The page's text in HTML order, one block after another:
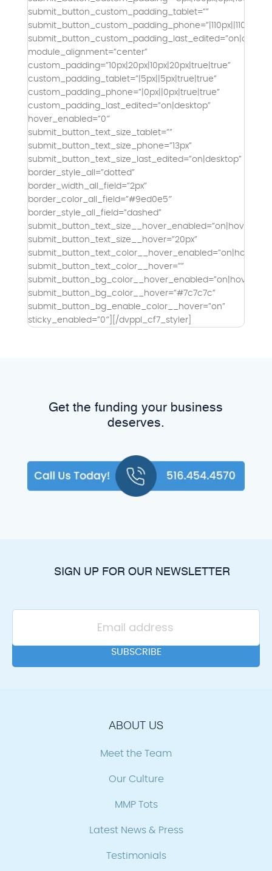
submit_button_custom_padding_tablet=””
module_alignment=”center”
custom_padding=”10px|20px|10px|20px|true|true”
custom_padding_tablet=”|5px||5px|true|true”
custom_padding_phone=”|0px||0px|true|true”
custom_padding_last_edited=”on|desktop”
hover_enabled=”0″
submit_button_text_size_tablet=””
submit_button_text_size_phone=”13px”
submit_button_text_size_last_edited=”on|desktop”
border_style_all=”dotted”
border_width_all_field=”2px”
border_color_all_field=”#9ed0e5″
border_style_all_field=”dashed”
submit_button_text_size__hover_enabled=”on|hover”
submit_button_text_size__hover=”20px”
submit_button_text_color__hover_enabled=”on|hover”
submit_button_text_color__hover=””
submit_button_bg_color__hover_enabled=”on|hover”
submit_button_bg_color__hover=”#7c7c7c”
submit_button_bg_enable_color__hover=”on”
sticky_enabled=”0″][/dvppl_cf7_styler]
Get the funding your business
deserves.
SIGN UP FOR OUR NEWSLETTER
ABOUT US
Meet the Team
Our Culture
MMP Tots
Latest News & Press
Testimonials